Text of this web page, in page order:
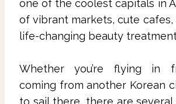
one of the coolest capitals in
of vibrant markets, cute
life-changing beauty
Whether you’re flying in
coming from another Korean
to sail there, there are several